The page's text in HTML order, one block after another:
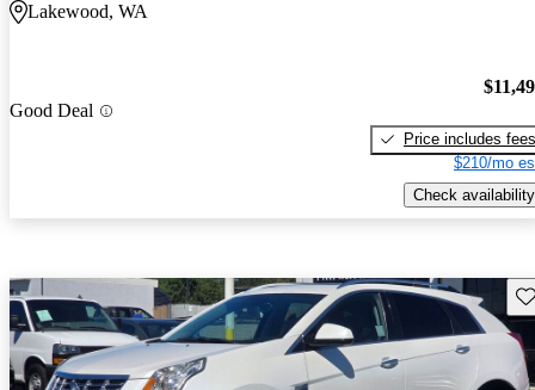
Lakewood, WA
Good Deal
Price includes fees
$210/mo
Check availability